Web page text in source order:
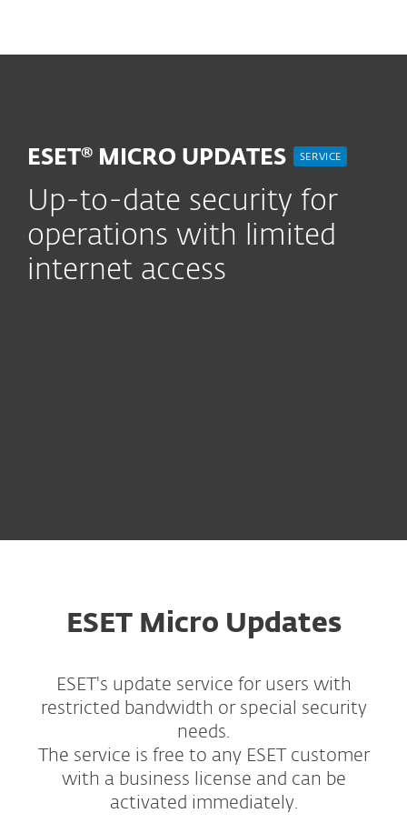
ESET® MICRO UPDATES SERVICE
Up-to-date security for
operations with limited
internet access
ESET Micro Updates
ESET's update service for users with
restricted bandwidth or special security
needs.
The service is free to any ESET customer
with a business license and can be
activated immediately.